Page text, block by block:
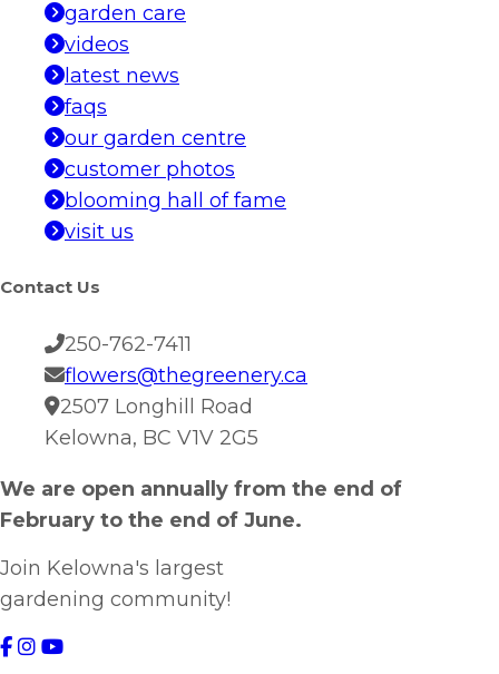
garden care
videos
latest news
faqs
our garden centre
customer photos
blooming hall of fame
visit us
Contact Us
250-762-7411
flowers@thegreenery.ca
2507 Longhill Road
Kelowna, BC V1V 2G5
We are open annually from the end of
February to the end of June.
Join Kelowna's largest
gardening community!